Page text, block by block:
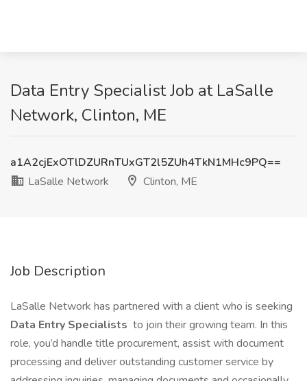
Data Entry Specialist Job at LaSalle
Network, Clinton, ME
a1A2cjExOTlDZURnTUxGT2l5ZUh4TkN1MHc9PQ==
LaSalle Network
Clinton, ME
Job Description
LaSalle Network has partnered with a client who is seeking
Data Entry Specialists to join their growing team. In this
role, you’d handle title procurement, assist with document
processing and deliver outstanding customer service by